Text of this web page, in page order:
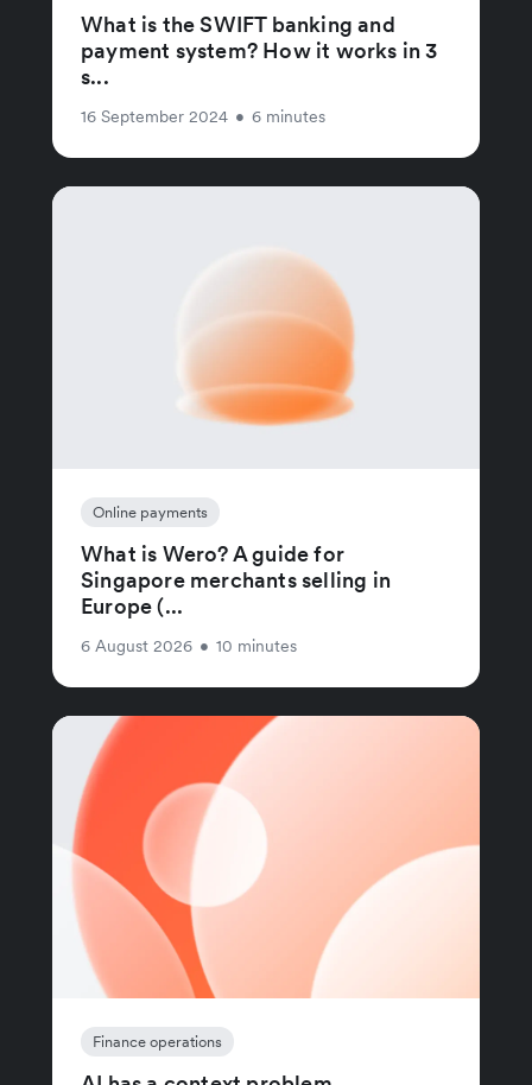
What is the SWIFT banking and
payment system? How it works in 3
s...
16 September 2024 • 6 minutes
Online payments
What is Wero? A guide for
Singapore merchants selling in
Europe (...
6 August 2026 • 10 minutes
Finance operations